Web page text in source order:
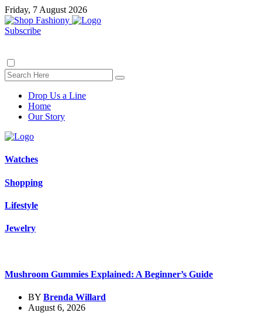
Friday, 7 August 2026
Subscribe
Drop Us a Line
Home
Our Story
Watches
Shopping
Lifestyle
Jewelry
Mushroom Gummies Explained: A Beginner’s Guide
BY Brenda Willard
August 6, 2026